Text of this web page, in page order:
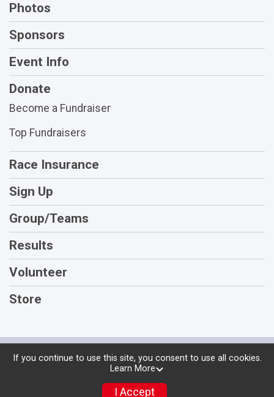
Photos
Sponsors
Event Info
Donate
Become a Fundraiser
Top Fundraisers
Race Insurance
Sign Up
Group/Teams
Results
Volunteer
Store
Powered by RunSignup, © 2026
If you continue to use this site, you consent to use all cookies.
Learn More
I Accept